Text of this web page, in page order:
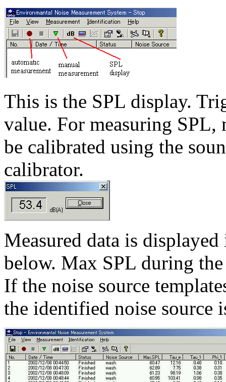
This is the SPL display.
value. For measuring
be calibrated using the
calibrator.
Measured data is
below. Max SPL during the
If the noise source
the identified noise source